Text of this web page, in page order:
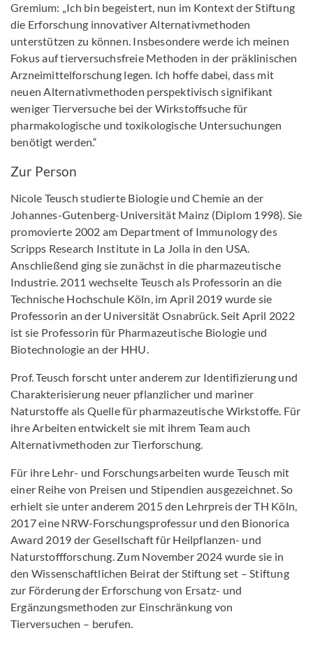
Gremium: „Ich bin begeistert, nun im Kontext der Stiftung
die Erforschung innovativer Alternativmethoden
unterstützen zu können. Insbesondere werde ich meinen
Fokus auf tierversuchsfreie Methoden in der präklinischen
Arzneimittelforschung legen. Ich hoffe dabei, dass mit
neuen Alternativmethoden perspektivisch signifikant
weniger Tierversuche bei der Wirkstoffsuche für
pharmakologische und toxikologische Untersuchungen
benötigt werden.“
Zur Person
Nicole Teusch studierte Biologie und Chemie an der
Johannes-Gutenberg-Universität Mainz (Diplom 1998). Sie
promovierte 2002 am Department of Immunology des
Scripps Research Institute in La Jolla in den USA.
Anschließend ging sie zunächst in die pharmazeutische
Industrie. 2011 wechselte Teusch als Professorin an die
Technische Hochschule Köln, im April 2019 wurde sie
Professorin an der Universität Osnabrück. Seit April 2022
ist sie Professorin für Pharmazeutische Biologie und
Biotechnologie an der HHU.
Prof. Teusch forscht unter anderem zur Identifizierung und
Charakterisierung neuer pflanzlicher und mariner
Naturstoffe als Quelle für pharmazeutische Wirkstoffe. Für
ihre Arbeiten entwickelt sie mit ihrem Team auch
Alternativmethoden zur Tierforschung.
Für ihre Lehr- und Forschungsarbeiten wurde Teusch mit
einer Reihe von Preisen und Stipendien ausgezeichnet. So
erhielt sie unter anderem 2015 den Lehrpreis der TH Köln,
2017 eine NRW-Forschungsprofessur und den Bionorica
Award 2019 der Gesellschaft für Heilpflanzen- und
Naturstoffforschung. Zum November 2024 wurde sie in
den Wissenschaftlichen Beirat der Stiftung set – Stiftung
zur Förderung der Erforschung von Ersatz- und
Ergänzungsmethoden zur Einschränkung von
Tierversuchen – berufen.